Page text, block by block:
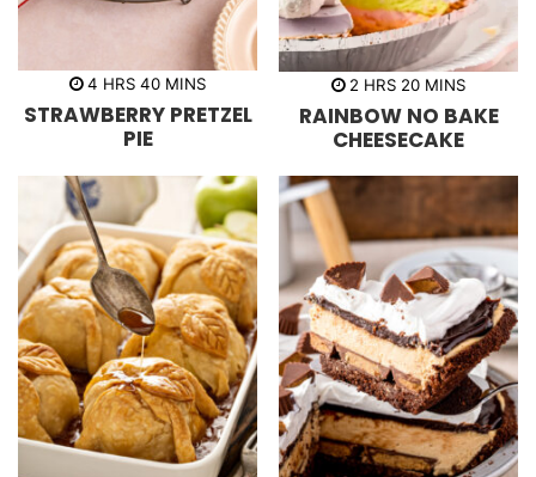
4 h
u
HRS 40m
n
s
MINS
STRAWBERRY PRETZEL
PIE
2 h
u
r
s
HRS 20m
n
u
t
s
MINS
RAINBOW NO BAKE
CHEESECAKE